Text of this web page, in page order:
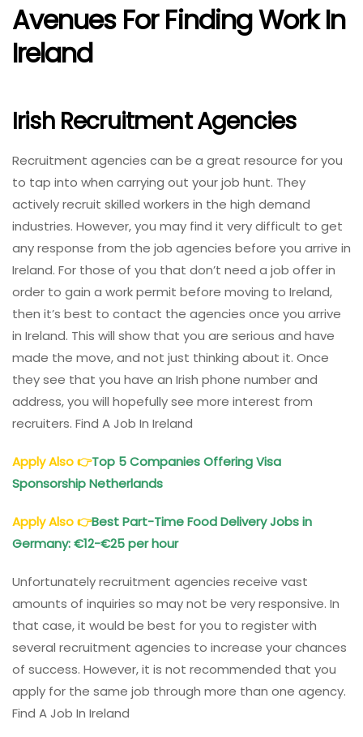
Avenues For Finding Work In
Ireland
Irish Recruitment Agencies
Recruitment agencies can be a great resource for you
to tap into when carrying out your job hunt. They
actively recruit skilled workers in the high demand
industries. However, you may find it very difficult to get
any response from the job agencies before you arrive in
Ireland. For those of you that don’t need a job offer in
order to gain a work permit before moving to Ireland,
then it’s best to contact the agencies once you arrive
in Ireland. This will show that you are serious and have
made the move, and not just thinking about it. Once
they see that you have an Irish phone number and
address, you will hopefully see more interest from
recruiters. Find A Job In Ireland
Apply Also👉Top 5 Companies Offering Visa
Sponsorship Netherlands
Apply Also👉Best Part-Time Food Delivery Jobs in
Germany: €12-€25 per hour
Unfortunately recruitment agencies receive vast
amounts of inquiries so may not be very responsive. In
that case, it would be best for you to register with
several recruitment agencies to increase your chances
of success. However, it is not recommended that you
apply for the same job through more than one agency.
Find A Job In Ireland